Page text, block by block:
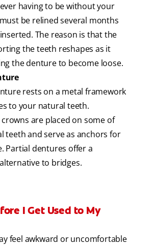
having to be without your
be relined several months
The reason is that the
the teeth reshapes as it
the denture to become loose.
rests on a metal framework
to your natural teeth.
are placed on some of
teeth and serve as anchors for
Partial dentures offer a
to bridges.
I Get Used to My
feel awkward or uncomfortable